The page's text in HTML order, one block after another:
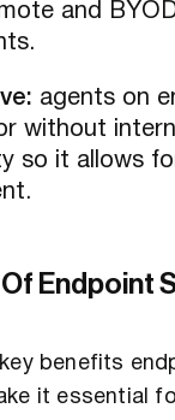
and
agents on
without
so it allows
Endpoint
benefits
it essential